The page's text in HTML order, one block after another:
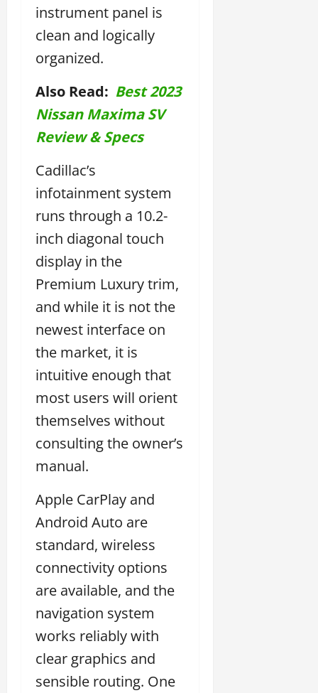
instrument panel is
clean and logically
organized.
Also Read: Best 2023
Nissan Maxima SV
Review & Specs
Cadillac’s
infotainment system
runs through a 10.2-
inch diagonal touch
display in the
Premium Luxury trim,
and while it is not the
newest interface on
the market, it is
intuitive enough that
most users will orient
themselves without
consulting the owner’s
manual.
Apple CarPlay and
Android Auto are
standard, wireless
connectivity options
are available, and the
navigation system
works reliably with
clear graphics and
sensible routing. One